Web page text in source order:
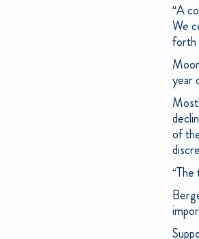
“A
We
forth
year
of
“The